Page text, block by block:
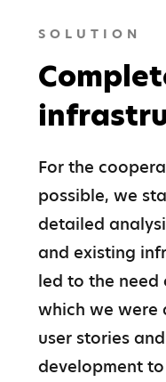
SOLUTION
For the
possible, we
detailed
and existing
led to the
which we were
user stories
development